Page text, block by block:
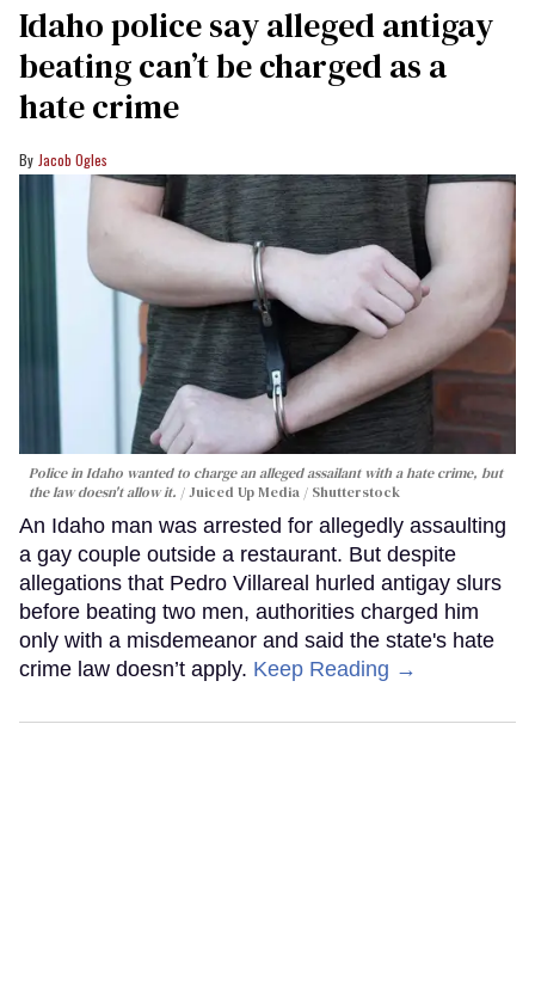
Idaho police say alleged antigay
beating can’t be charged as a
hate crime
Jacob Ogles
Police in Idaho wanted to charge an alleged assailant with a hate crime, but
the law doesn't allow it.
Juiced Up Media / Shutterstock
An Idaho man was arrested for allegedly assaulting
a gay couple outside a restaurant. But despite
allegations that Pedro Villareal hurled antigay slurs
before beating two men, authorities charged him
only with a misdemeanor and said the state's hate
crime law doesn’t apply. Keep Reading →